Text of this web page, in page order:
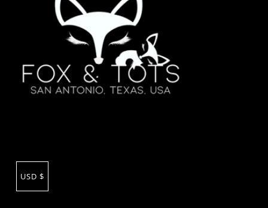
USD $